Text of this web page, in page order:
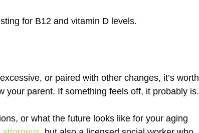
for B12 and vitamin D levels.
or paired with other changes, it’s worth
your parent. If something feels off, it probably is.
or what the future looks like for your aging